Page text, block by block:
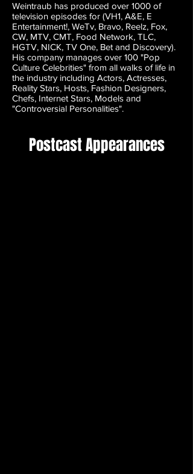
Weintraub has produced over 1000 of
television episodes for (VH1, A&E, E
Entertainment!, WeTv, Bravo, Reelz, Fox,
CW, MTV, CMT, Food Network, TLC,
HGTV, NICK, TV One, Bet and Discovery).
His company manages over 100 "Pop
Culture Celebrities" from all walks of life in
the industry including Actors, Actresses,
Reality Stars, Hosts, Fashion Designers,
Chefs, Internet Stars, Models and
"Controversial Personalities".
Postcast Appearances